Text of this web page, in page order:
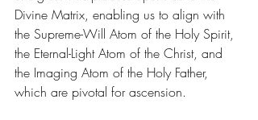
Divine Matrix, enabling us to align with
the Supreme-Will Atom of the Holy Spirit,
the Eternal-Light Atom of the Christ, and
the Imaging Atom of the Holy Father,
which are pivotal for ascension.